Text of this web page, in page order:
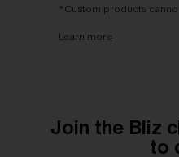
*Custom products
Learn more
Join the Bliz
to